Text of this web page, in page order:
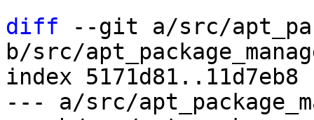
diff --git a/src/
b/src/
index 5171d81..11d7eb8
--- a/src/